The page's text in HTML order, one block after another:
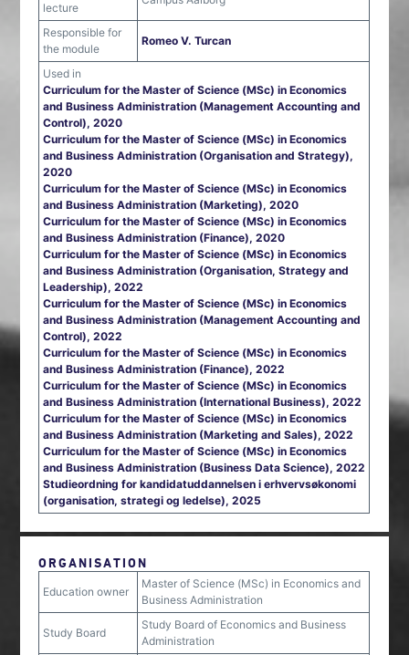
lecture
Responsible for
the module
Romeo V. Turcan
Used in
Curriculum for the Master of Science (MSc) in Economics
and Business Administration (Management Accounting and
Control), 2020
Curriculum for the Master of Science (MSc) in Economics
and Business Administration (Organisation and Strategy),
2020
Curriculum for the Master of Science (MSc) in Economics
and Business Administration (Marketing), 2020
Curriculum for the Master of Science (MSc) in Economics
and Business Administration (Finance), 2020
Curriculum for the Master of Science (MSc) in Economics
and Business Administration (Organisation, Strategy and
Leadership), 2022
Curriculum for the Master of Science (MSc) in Economics
and Business Administration (Management Accounting and
Control), 2022
Curriculum for the Master of Science (MSc) in Economics
and Business Administration (Finance), 2022
Curriculum for the Master of Science (MSc) in Economics
and Business Administration (International Business), 2022
Curriculum for the Master of Science (MSc) in Economics
and Business Administration (Marketing and Sales), 2022
Curriculum for the Master of Science (MSc) in Economics
and Business Administration (Business Data Science), 2022
Studieordning for kandidatuddannelsen i erhvervsøkonomi
(organisation, strategi og ledelse), 2025
ORGANISATION
Education owner
Master of Science (MSc) in Economics and
Business Administration
Study Board
Study Board of Economics and Business
Administration